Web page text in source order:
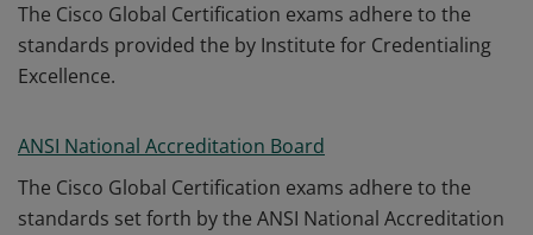
The Cisco Global Certification exams adhere to the
standards provided the by Institute for Credentialing
Excellence.
ANSI National Accreditation Board
The Cisco Global Certification exams adhere to the
standards set forth by the ANSI National Accreditation